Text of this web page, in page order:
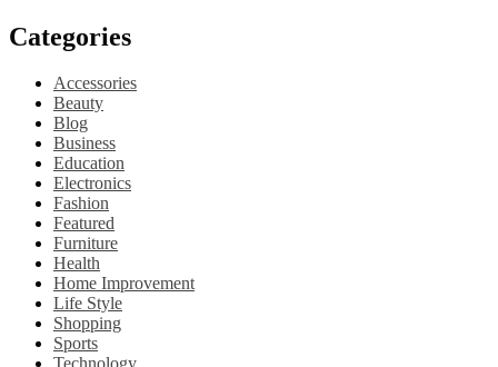
Categories
Accessories
Beauty
Blog
Business
Education
Electronics
Fashion
Featured
Furniture
Health
Home Improvement
Life Style
Shopping
Sports